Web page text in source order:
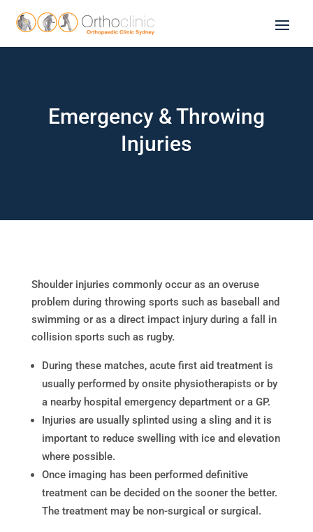
Emergency & Throwing
Injuries
Shoulder injuries commonly occur as an overuse
problem during throwing sports such as baseball and
swimming or as a direct impact injury during a fall in
collision sports such as rugby.
During these matches, acute first aid treatment is
usually performed by onsite physiotherapists or by
a nearby hospital emergency department or a GP.
Injuries are usually splinted using a sling and it is
important to reduce swelling with ice and elevation
where possible.
Once imaging has been performed definitive
treatment can be decided on the sooner the better.
The treatment may be non-surgical or surgical.